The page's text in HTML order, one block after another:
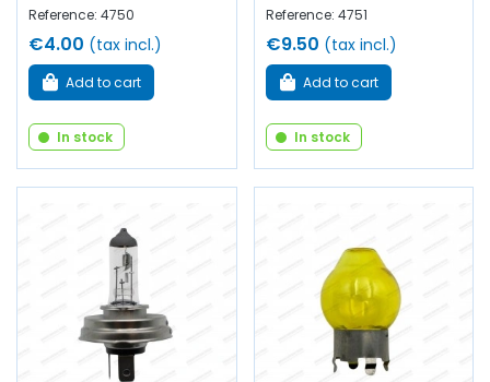
Reference: 4750
€4.00 (tax incl.)
Add to cart
In stock
Reference: 4751
€9.50 (tax incl.)
Add to cart
In stock